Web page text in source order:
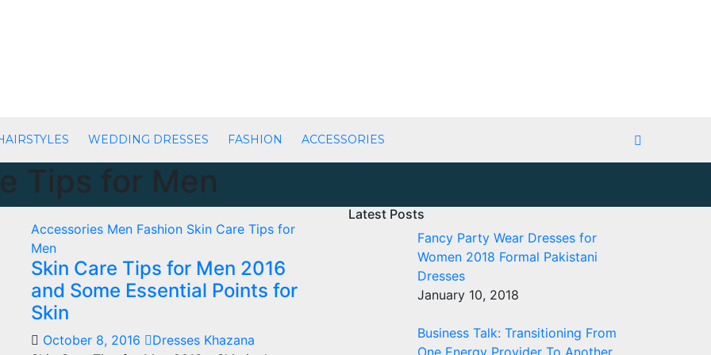
WEDDING DRESSES FASHION ACCESSORIES
Tips for Men
Accessories Men Fashion Skin Care Tips for
Men
Skin Care Tips for Men 2016
and Some Essential Points for
Skin
October 8, 2016
Dresses Khazana
Latest Posts
Fancy Party Wear Dresses for
Women 2018 Formal Pakistani
Dresses
January 10, 2018
Business Talk: Transitioning From
One Energy Provider To Another